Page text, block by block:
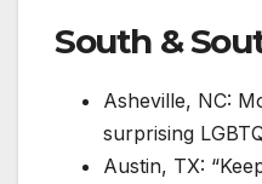
South &
Asheville, NC:
surprising
Austin, TX: